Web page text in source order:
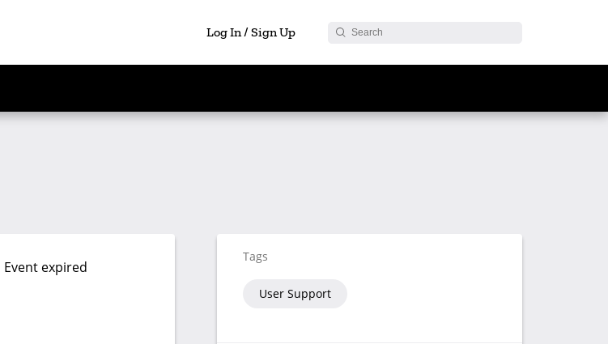
Log In / Sign Up
Event expired
Tags
User Support